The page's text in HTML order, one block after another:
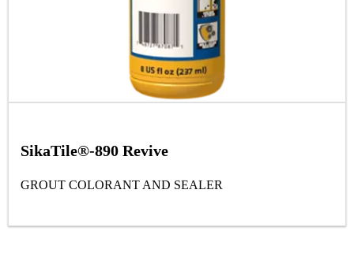
SikaTile®-890 Revive
GROUT COLORANT AND SEALER